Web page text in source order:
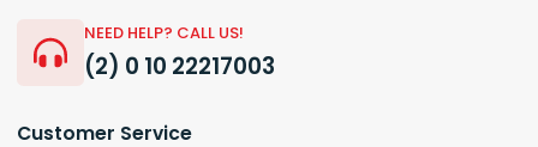
NEED HELP? CALL US!
(2) 0 10 22217003
Customer Service